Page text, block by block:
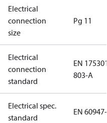
Electrical
connection
size
Pg 11
Electrical
connection
standard
EN 175301-
803-A
Electrical spec.
standard
EN 60947-5